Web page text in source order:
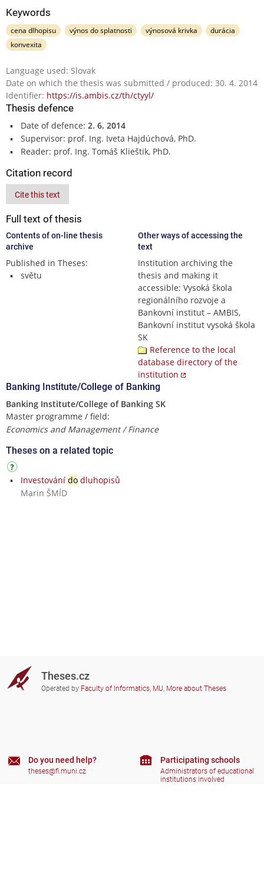
Keywords
cena dlhopisu výnos do splatnosti výnosová krivka
durácia
konvexita
Language used: Slovak
Date on which the thesis was submitted / produced: 30. 4. 2014
Identifier: https://is.ambis.cz/th/ctyyl/
Thesis defence
Date of defence: 2. 6. 2014
Supervisor: prof. Ing. Iveta Hajdúchová, PhD.
Reader: prof. Ing. Tomáš Klieštik, PhD.
Citation record
Cite this text
Full text of thesis
Contents of on-line thesis
archive
Published in Theses:
světu
Other ways of accessing the
text
Institution archiving the
thesis and making it
accessible: Vysoká škola
regionálního rozvoje a
Bankovní institut – AMBIS,
Bankovní institut vysoká škola
SK
Reference to the local
database directory of the
institution
Banking Institute/College of Banking
Banking Institute/College of Banking SK
Master programme / field:
Economics and Management / Finance
Theses on a related topic
Investování dodluhopisů
Marin ŠMÍD
Theses.cz
Operated by Faculty of Informatics, MU, More about Theses
Do you need help?
theses@fi.muni.cz
Participating schools
Administrators of educational
institutions involved